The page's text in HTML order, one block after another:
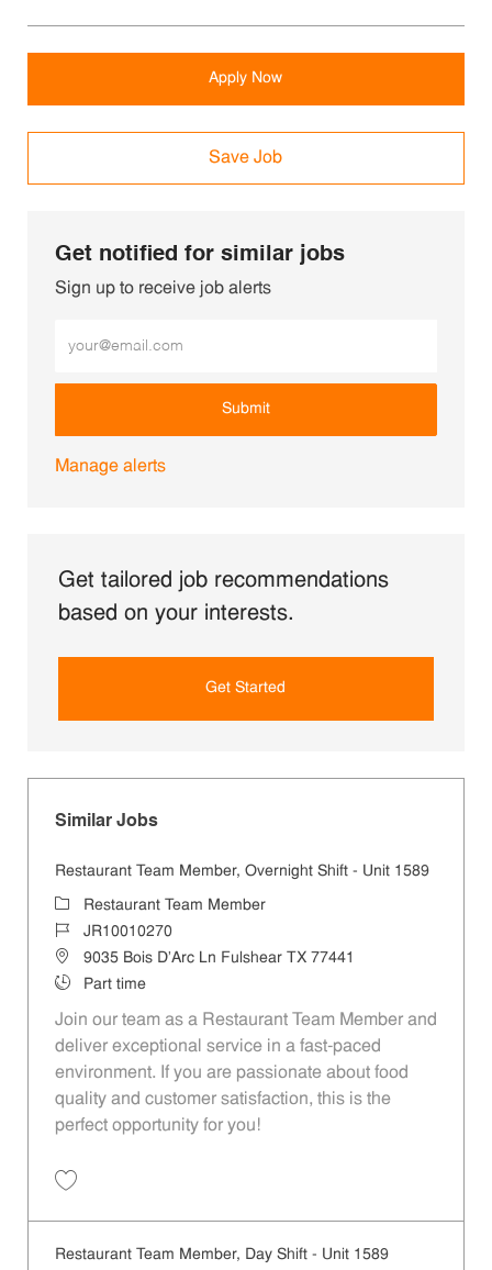
Apply Now
Save Job
Get notified for similar jobs
Sign up to receive job alerts
Submit
Manage alerts
Get tailored job recommendations
based on your interests.
Get Started
Similar Jobs
Restaurant Team Member, Overnight Shift - Unit 1589
CategoryRestaurant Team Member
Job IdJR10010270
Location9035 Bois D'Arc Ln Fulshear TX 77441
Job TypePart time
Join our team as a Restaurant Team Member and
deliver exceptional service in a fast-paced
environment. If you are passionate about food
quality and customer satisfaction, this is the
perfect opportunity for you!
Restaurant Team Member, Day Shift - Unit 1589